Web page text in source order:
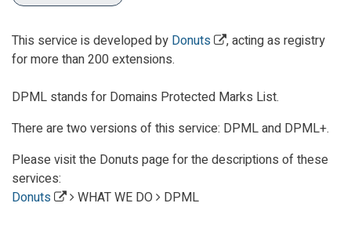
This service is developed by Donuts
, acting as registry
for more than 200 extensions.
DPML stands for Domains Protected Marks List.
There are two versions of this service: DPML and DPML+.
Please visit the Donuts page for the descriptions of these
services:
Donuts
WHAT WE DO
DPML